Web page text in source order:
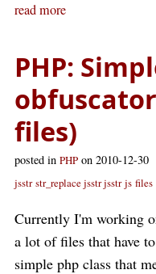
read more
PHP:
files)
posted in PHP on 2010-12-30
jsstr str_replace jsstr jsstr js files
Currently I'm working
a lot of files that have
simple php class that